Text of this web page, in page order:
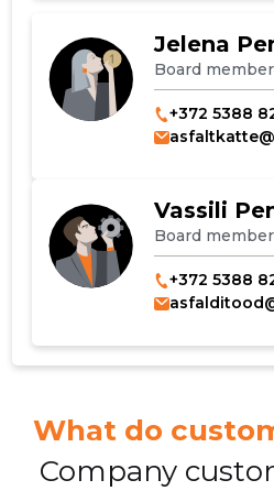
Jelena
Board member
+372 5388
Vassili
Board member
+372 5388
What do
Company